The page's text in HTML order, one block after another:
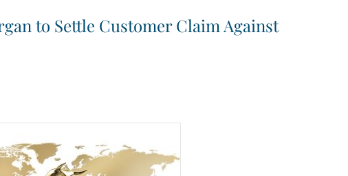
to Settle Customer Claim Against